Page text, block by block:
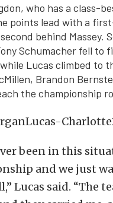
who has a class-
points lead with a
behind Massey.
Schumacher fell
Lucas climbed to
Brandon
the championship
been in this
and we just
Lucas said. “The